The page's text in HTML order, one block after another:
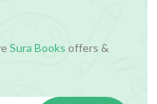
Sura Books offers &